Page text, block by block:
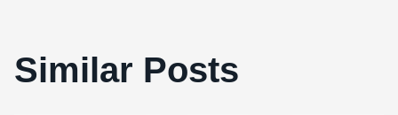
Similar Posts